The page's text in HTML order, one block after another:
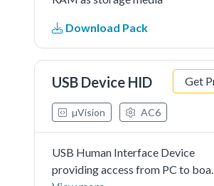
Download Pack
USB Device HID Get
µVision AC6
USB Human Interface Device
providing access from PC to